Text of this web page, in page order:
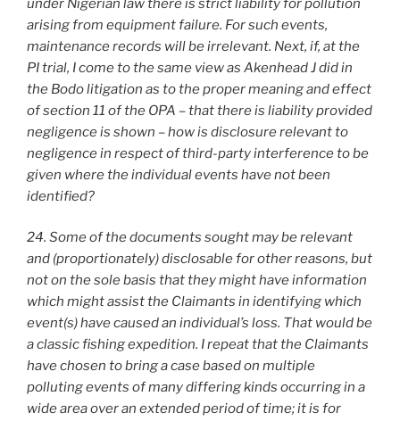
arising from equipment failure. For such events,
maintenance records will be irrelevant. Next, if, at the
PI trial, I come to the same view as Akenhead J did in
the Bodo litigation as to the proper meaning and effect
of section 11 of the OPA – that there is liability provided
negligence is shown – how is disclosure relevant to
negligence in respect of third-party interference to be
given where the individual events have not been
identified?
24. Some of the documents sought may be relevant
and (proportionately) disclosable for other reasons, but
not on the sole basis that they might have information
which might assist the Claimants in identifying which
event(s) have caused an individual’s loss. That would be
a classic fishing expedition. I repeat that the Claimants
have chosen to bring a case based on multiple
polluting events of many differing kinds occurring in a
wide area over an extended period of time; it is for